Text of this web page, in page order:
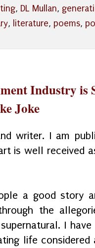
, DL Mullan,
, literature, poems,
Industry is
Joke
writer. I am
is well received
a good story
the
I
life